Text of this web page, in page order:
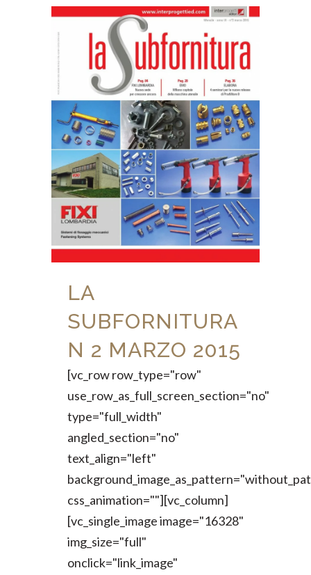
LA
SUBFORNITURA
N 2 MARZO 2015
[vc_row row_type="row"
use_row_as_full_screen_section="no"
type="full_width"
angled_section="no"
text_align="left"
css_animation=""][vc_column]
[vc_single_image image="16328"
img_size="full"
onclick="link_image"